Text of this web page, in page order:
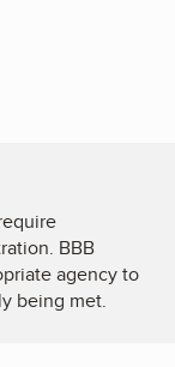
BBB
agency to
being met.